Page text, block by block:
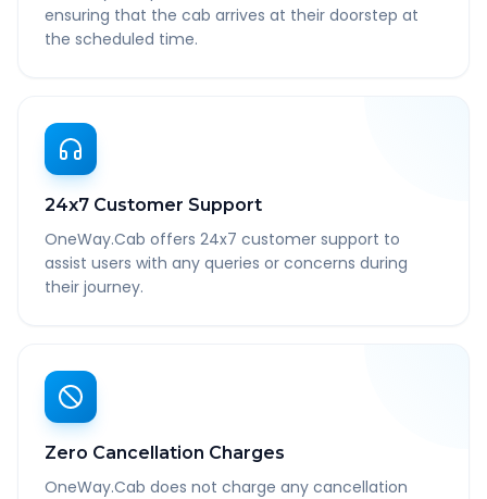
ensuring that the cab arrives at their doorstep at
the scheduled time.
24x7 Customer Support
OneWay.Cab offers 24x7 customer support to
assist users with any queries or concerns during
their journey.
Zero Cancellation Charges
OneWay.Cab does not charge any cancellation